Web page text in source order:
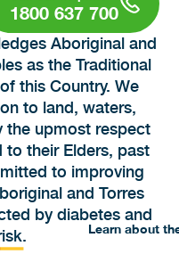
1800 637 700
Aboriginal and
as the Traditional
this Country. We
to land, waters,
the upmost respect
to their Elders, past
to improving
and Torres
by diabetes and
Learn about